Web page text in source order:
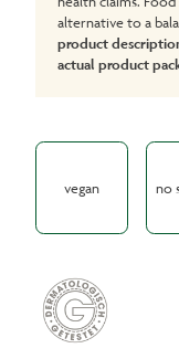
alternative to a
product
actual product
vegan no